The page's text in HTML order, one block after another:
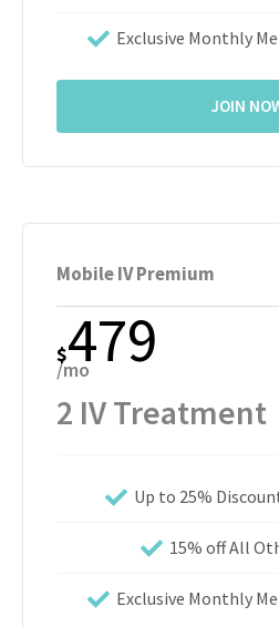
Exclusive Monthly
JOIN
Mobile IV Premium
$479
/mo
2 IV Treatment
Up to 25%
15% off All
Exclusive Monthly